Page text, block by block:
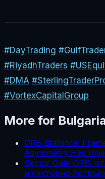
#DayTrading
#RiyadhTraders
#DMA
#VortexCapitalGroup
More for
ORB Statistical
Asymmetry Has
Sector Gate ORB:
и секторно